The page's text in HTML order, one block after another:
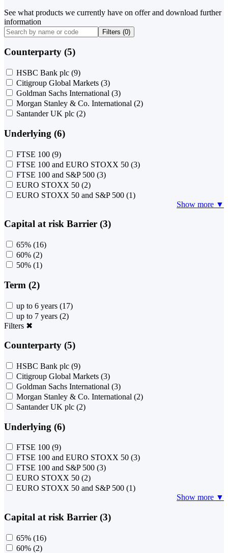
See what products we currently have on offer and download further
information
Filters (0)
Counterparty (5)
HSBC Bank plc (9)
Citigroup Global Markets (3)
Goldman Sachs International (3)
Morgan Stanley & Co. International (2)
Santander UK plc (2)
Underlying (6)
FTSE 100 (9)
FTSE 100 and EURO STOXX 50 (3)
FTSE 100 and S&P 500 (3)
EURO STOXX 50 (2)
EURO STOXX 50 and S&P 500 (1)
Show more ▼
Capital at risk Barrier (3)
65% (16)
60% (2)
50% (1)
Term (2)
up to 6 years (17)
up to 7 years (2)
Filters ✖
Counterparty (5)
HSBC Bank plc (9)
Citigroup Global Markets (3)
Goldman Sachs International (3)
Morgan Stanley & Co. International (2)
Santander UK plc (2)
Underlying (6)
FTSE 100 (9)
FTSE 100 and EURO STOXX 50 (3)
FTSE 100 and S&P 500 (3)
EURO STOXX 50 (2)
EURO STOXX 50 and S&P 500 (1)
Show more ▼
Capital at risk Barrier (3)
65% (16)
60% (2)